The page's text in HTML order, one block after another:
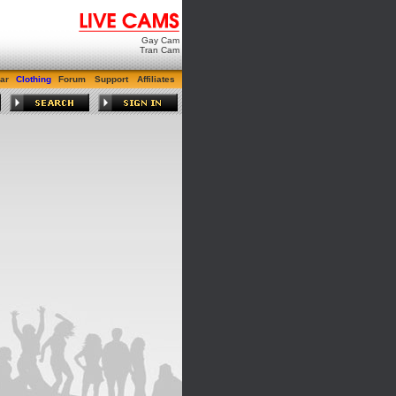
Gay Cam
Tran Cam
Clothing Forum Support Affiliates